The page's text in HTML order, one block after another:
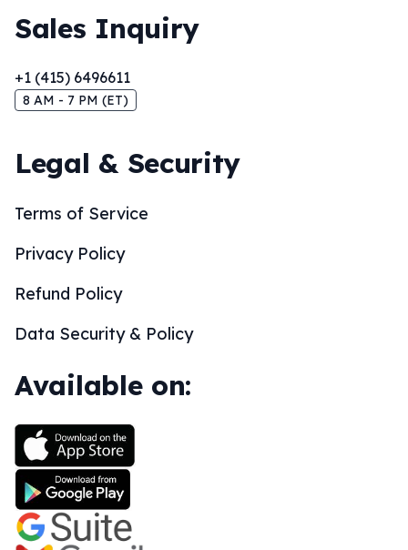
Sales Inquiry
+1 (415) 6496611
8 AM - 7 PM (ET)
Legal & Security
Terms of Service
Privacy Policy
Refund Policy
Data Security & Policy
Available on: